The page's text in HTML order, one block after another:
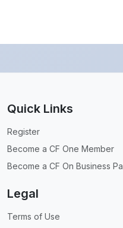
Quick Links
Register
Become a CF One Member
Become a CF On Business
Legal
Terms of Use